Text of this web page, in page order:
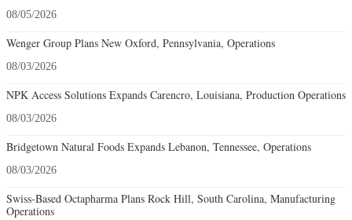
08/05/2026
Wenger Group Plans New Oxford, Pennsylvania, Operations
08/03/2026
NPK Access Solutions Expands Carencro, Louisiana, Production Operations
08/03/2026
Bridgetown Natural Foods Expands Lebanon, Tennessee, Operations
08/03/2026
Swiss-Based Octapharma Plans Rock Hill, South Carolina, Manufacturing
Operations